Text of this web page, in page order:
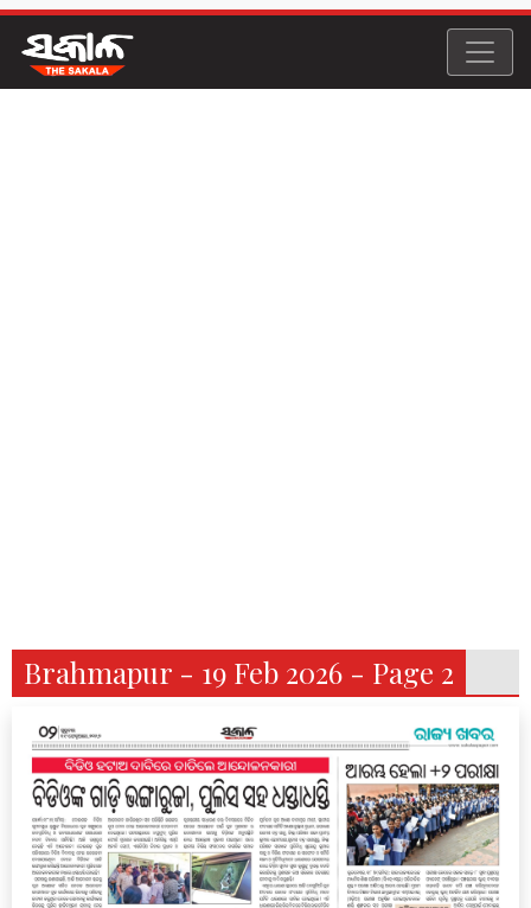
Brahmapur - 19 Feb 2026 - Page 2